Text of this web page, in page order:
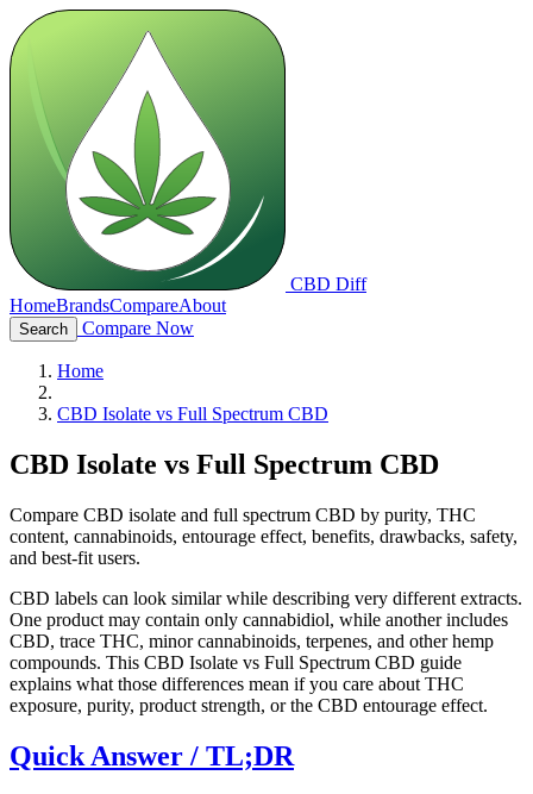
CBD Diff
HomeBrandsCompareAbout
Search Compare Now
Home
CBD Isolate vs Full Spectrum CBD
CBD Isolate vs Full Spectrum CBD
Compare CBD isolate and full spectrum CBD by purity, THC
content, cannabinoids, entourage effect, benefits, drawbacks, safety,
and best-fit users.
CBD labels can look similar while describing very different extracts.
One product may contain only cannabidiol, while another includes
CBD, trace THC, minor cannabinoids, terpenes, and other hemp
compounds. This CBD Isolate vs Full Spectrum CBD guide
explains what those differences mean if you care about THC
exposure, purity, product strength, or the CBD entourage effect.
Quick Answer / TL;DR